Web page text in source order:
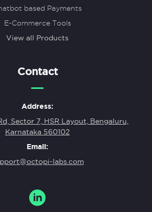
based Payments
E-Commerce Tools
View all Products
Contact
Address:
Sector 7, HSR Layout, Bengaluru,
Karnataka 560102
Email:
labs.com